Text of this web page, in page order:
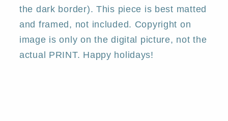
the dark border). This piece is best matted
and framed, not included. Copyright on
image is only on the digital picture, not the
actual PRINT. Happy holidays!